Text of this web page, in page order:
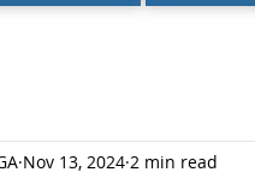
Nov 13, 2024 2 min read